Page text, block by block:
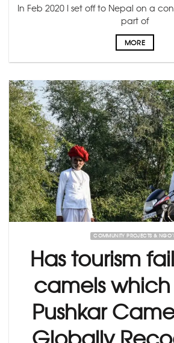
In Feb 2020 I set off to Nepal on a
part of
MORE
COMMUNITY PROJECTS &
Has tourism
camels
Pushkar